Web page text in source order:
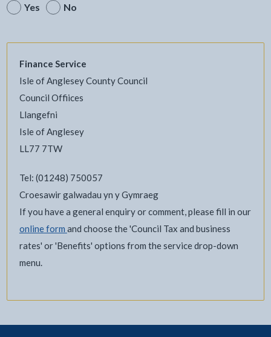
Yes
No
Finance Service
Isle of Anglesey County Council
Council Offiices
Llangefni
Isle of Anglesey
LL77 7TW
Tel: (01248) 750057
Croesawir galwadau yn y Gymraeg
If you have a general enquiry or comment, please fill in our
online form and choose the 'Council Tax and business
rates' or 'Benefits' options from the service drop-down
menu.